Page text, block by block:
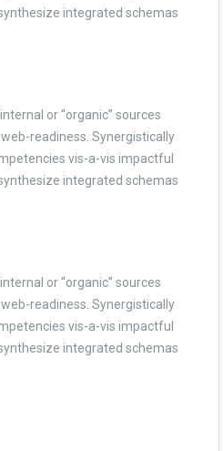
integrated schemas
or “organic” sources
readiness. Synergistically
vis-a-vis impactful
integrated schemas
or “organic” sources
readiness. Synergistically
vis-a-vis impactful
integrated schemas